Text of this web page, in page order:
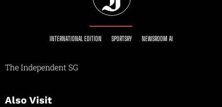
INTERNATIONAL EDITION SPORTSRY NEWSROOM AI
The Independent SG
Also Visit